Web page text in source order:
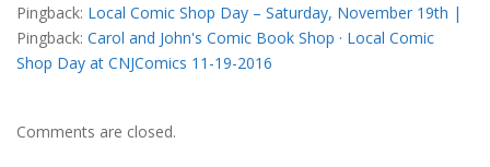
Pingback: Local Comic Shop Day – Saturday, November 19th |
Pingback: Carol and John's Comic Book Shop · Local Comic
Shop Day at CNJComics 11-19-2016
Comments are closed.